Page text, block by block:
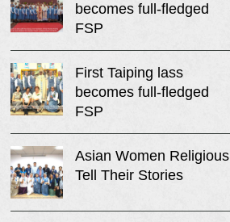
becomes full-fledged
FSP
First Taiping lass
becomes full-fledged
FSP
Asian Women Religious
Tell Their Stories